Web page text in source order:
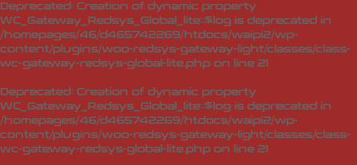
Deprecated: Creation of dynamic property
WC_Gateway_Redsys_Global_lite::$log is deprecated in
/homepages/46/d465742269/htdocs/waipi2/wp-
content/plugins/woo-redsys-gateway-light/classes/class-
wc-gateway-redsys-global-lite.php on line 21
Deprecated: Creation of dynamic property
WC_Gateway_Redsys_Global_lite::$log is deprecated in
/homepages/46/d465742269/htdocs/waipi2/wp-
content/plugins/woo-redsys-gateway-light/classes/class-
wc-gateway-redsys-global-lite.php on line 21